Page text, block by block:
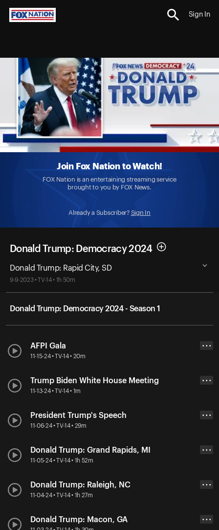
Sign In
Join Fox Nation to Watch!
FOX Nation is an entertaining streaming service
brought to you by FOX News.
Already a Subscriber? Sign In
Donald Trump: Democracy 2024
Donald Trump: Rapid City, SD
9-9-2023 • TV-14 • 1h 50m
Donald Trump: Democracy 2024 - Season 1
AFPI Gala
11-15-24 • TV-14 • 20m
• • •
Trump Biden White House Meeting
11-13-24 • TV-14 • 1m
• • •
President Trump's Speech
11-06-24 • TV-14 • 29m
• • •
Donald Trump: Grand Rapids, MI
11-05-24 • TV-14 • 1h 52m
• • •
Donald Trump: Raleigh, NC
11-04-24 • TV-14 • 1h 27m
• • •
Donald Trump: Macon, GA • • •